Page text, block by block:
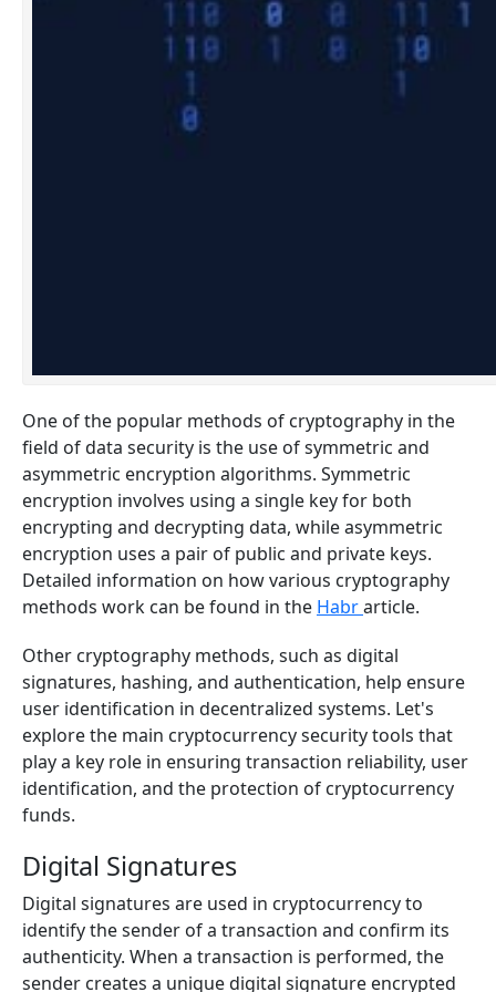
One of the popular methods of cryptography in the
field of data security is the use of symmetric and
asymmetric encryption algorithms. Symmetric
encryption involves using a single key for both
encrypting and decrypting data, while asymmetric
encryption uses a pair of public and private keys.
Detailed information on how various cryptography
methods work can be found in the Habrarticle.
Other cryptography methods, such as digital
signatures, hashing, and authentication, help ensure
user identification in decentralized systems. Let's
explore the main cryptocurrency security tools that
play a key role in ensuring transaction reliability, user
identification, and the protection of cryptocurrency
funds.
Digital Signatures
Digital signatures are used in cryptocurrency to
identify the sender of a transaction and confirm its
authenticity. When a transaction is performed, the
sender creates a unique digital signature encrypted